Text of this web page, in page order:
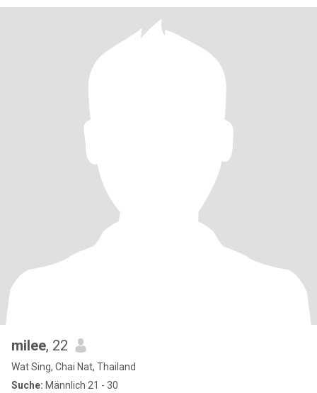
milee, 22
Wat Sing, Chai Nat, Thailand
Suche: Männlich 21 - 30